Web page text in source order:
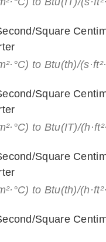
Square
to Btu(th)/
Square
to Btu(IT)/
Square
to Btu(th)/
Square